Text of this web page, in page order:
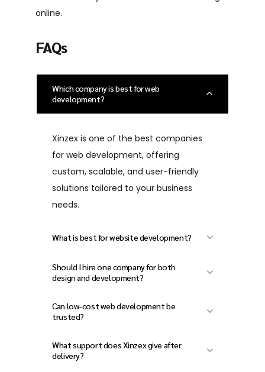
online.
FAQs
Which company is best for web
development?
Xinzex is one of the best companies
for web development, offering
custom, scalable, and user-friendly
solutions tailored to your business
needs.
What is best for website development?
Should I hire one company for both
design and development?
Can low-cost web development be
trusted?
What support does Xinzex give after
delivery?